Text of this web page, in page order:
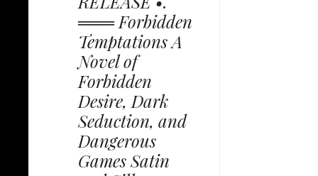
═══ Forbidden
Temptations A
Novel of
Forbidden
Desire, Dark
Seduction, and
Dangerous
Games Satin